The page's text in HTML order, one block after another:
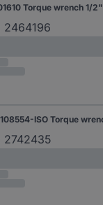
2464196
2742435